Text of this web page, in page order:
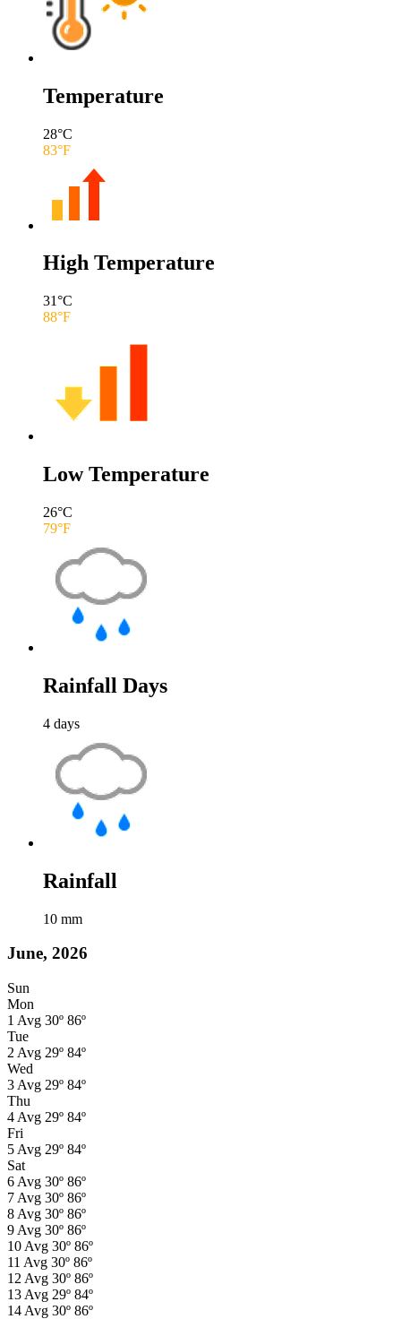
Temperature
28°C
83°F
High Temperature
31°C
88°F
Low Temperature
26°C
79°F
Rainfall Days
4 days
Rainfall
10 mm
June, 2026
Sun
Mon
1 Avg 30º 86º
Tue
2 Avg 29º 84º
Wed
3 Avg 29º 84º
Thu
4 Avg 29º 84º
Fri
5 Avg 29º 84º
Sat
6 Avg 30º 86º
7 Avg 30º 86º
8 Avg 30º 86º
9 Avg 30º 86º
10 Avg 30º 86º
11 Avg 30º 86º
12 Avg 30º 86º
13 Avg 29º 84º
14 Avg 30º 86º